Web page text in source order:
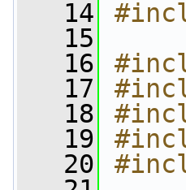
   14
   15
   16
   17
   18
   19
   20